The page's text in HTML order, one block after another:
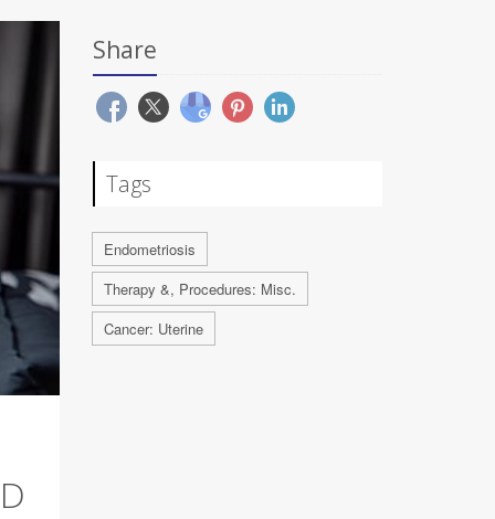
Share
Tags
Endometriosis
Therapy &, Procedures: Misc.
Cancer: Uterine